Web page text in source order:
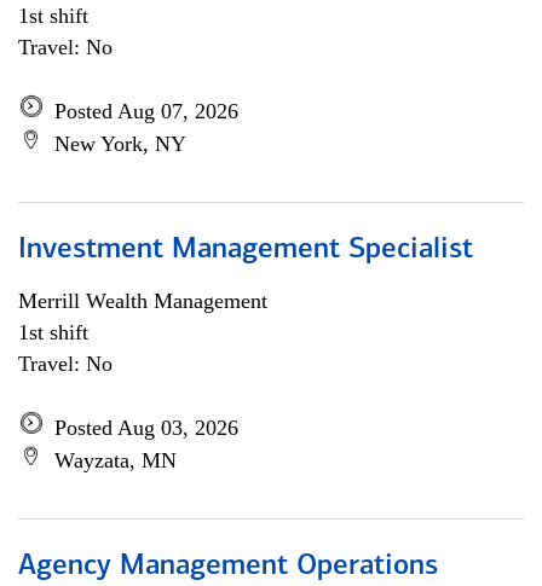
1st shift
Travel: No
Posted Aug 07, 2026
New York, NY
Investment Management Specialist
Merrill Wealth Management
1st shift
Travel: No
Posted Aug 03, 2026
Wayzata, MN
Agency Management Operations